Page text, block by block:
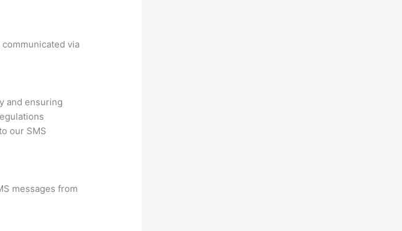
via
and ensuring
our SMS
messages from